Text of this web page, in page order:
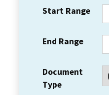
Start Range
End Range
Document
Type